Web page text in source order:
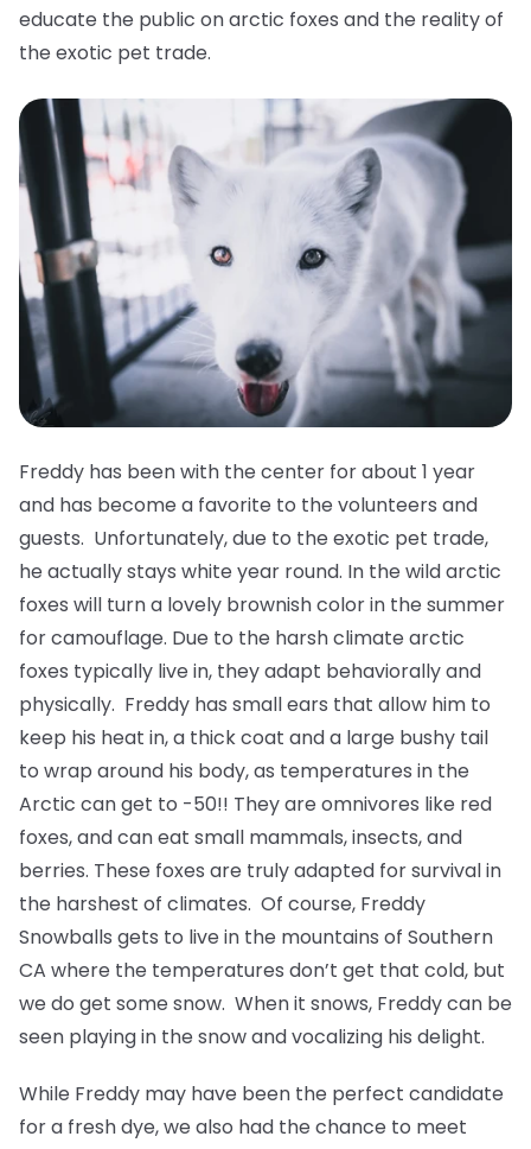
educate the public on arctic foxes and the reality of
the exotic pet trade.
Freddy has been with the center for about 1 year
and has become a favorite to the volunteers and
guests. Unfortunately, due to the exotic pet trade,
he actually stays white year round. In the wild arctic
foxes will turn a lovely brownish color in the summer
for camouflage. Due to the harsh climate arctic
foxes typically live in, they adapt behaviorally and
physically. Freddy has small ears that allow him to
keep his heat in, a thick coat and a large bushy tail
to wrap around his body, as temperatures in the
Arctic can get to -50!! They are omnivores like red
foxes, and can eat small mammals, insects, and
berries. These foxes are truly adapted for survival in
the harshest of climates. Of course, Freddy
Snowballs gets to live in the mountains of Southern
CA where the temperatures don’t get that cold, but
we do get some snow. When it snows, Freddy can be
seen playing in the snow and vocalizing his delight.
While Freddy may have been the perfect candidate
for a fresh dye, we also had the chance to meet